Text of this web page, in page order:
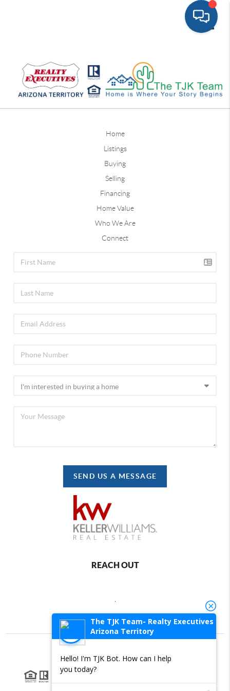
Home
Listings
Buying
Selling
Financing
Home Value
Who We Are
Connect
SEND US A MESSAGE
REACH OUT
2026 ©Brivity Platform
Each office is independently owned and operated.
The TJK Team- Realty Executives
Arizona Territory
Hello! I'm TJK Bot. How can I help
you today?